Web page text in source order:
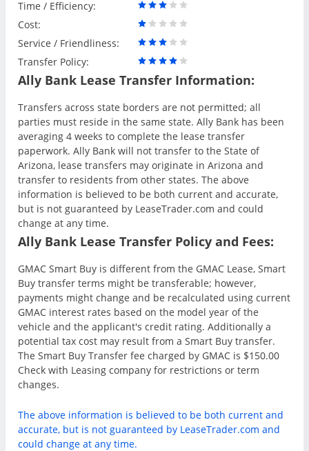
Time / Efficiency:
Cost:
Service / Friendliness:
Transfer Policy:
Ally Bank Lease Transfer Information:
Transfers across state borders are not permitted; all
parties must reside in the same state. Ally Bank has been
averaging 4 weeks to complete the lease transfer
paperwork. Ally Bank will not transfer to the State of
Arizona, lease transfers may originate in Arizona and
transfer to residents from other states. The above
information is believed to be both current and accurate,
but is not guaranteed by LeaseTrader.com and could
change at any time.
Ally Bank Lease Transfer Policy and Fees:
GMAC Smart Buy is different from the GMAC Lease, Smart
Buy transfer terms might be transferable; however,
payments might change and be recalculated using current
GMAC interest rates based on the model year of the
vehicle and the applicant's credit rating. Additionally a
potential tax cost may result from a Smart Buy transfer.
The Smart Buy Transfer fee charged by GMAC is $150.00
Check with Leasing company for restrictions or term
changes.
The above information is believed to be both current and
accurate, but is not guaranteed by LeaseTrader.com and
could change at any time.